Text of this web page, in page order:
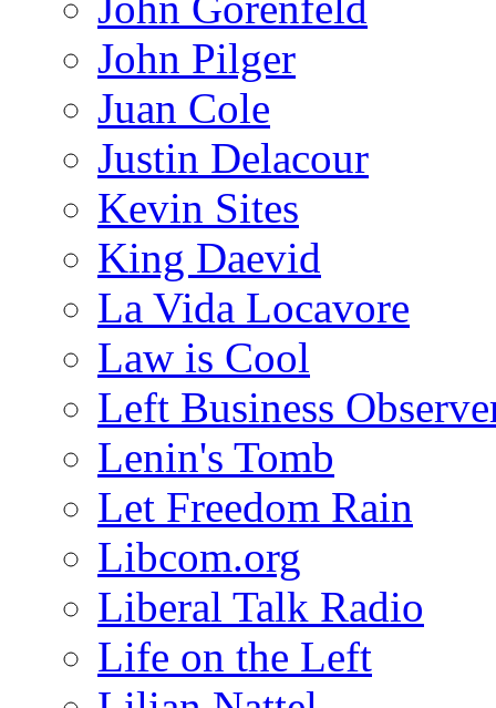
John Pilger
Juan Cole
Justin Delacour
Kevin Sites
King Daevid
La Vida Locavore
Law is Cool
Left Business
Lenin's Tomb
Let Freedom Rain
Libcom.org
Liberal Talk Radio
Life on the Left